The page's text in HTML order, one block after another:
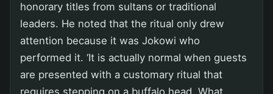
honorary titles from sultans or traditional
leaders. He noted that the ritual only drew
attention because it was Jokowi who
performed it. ‘It is actually normal when guests
are presented with a customary ritual that
requires stepping on a buffalo head. What